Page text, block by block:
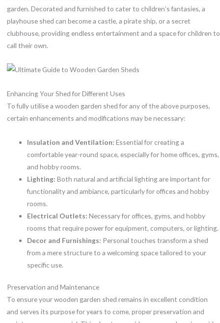
garden. Decorated and furnished to cater to children’s fantasies, a
playhouse shed can become a castle, a pirate ship, or a secret
clubhouse, providing endless entertainment and a space for children to
call their own.
Enhancing Your Shed for Different Uses
To fully utilise a wooden garden shed for any of the above purposes,
certain enhancements and modifications may be necessary:
Insulation and Ventilation: Essential for creating a
comfortable year-round space, especially for home offices, gyms,
and hobby rooms.
Lighting: Both natural and artificial lighting are important for
functionality and ambiance, particularly for offices and hobby
rooms.
Electrical Outlets: Necessary for offices, gyms, and hobby
rooms that require power for equipment, computers, or lighting.
Decor and Furnishings: Personal touches transform a shed
from a mere structure to a welcoming space tailored to your
specific use.
Preservation and Maintenance
To ensure your wooden garden shed remains in excellent condition
and serves its purpose for years to come, proper preservation and